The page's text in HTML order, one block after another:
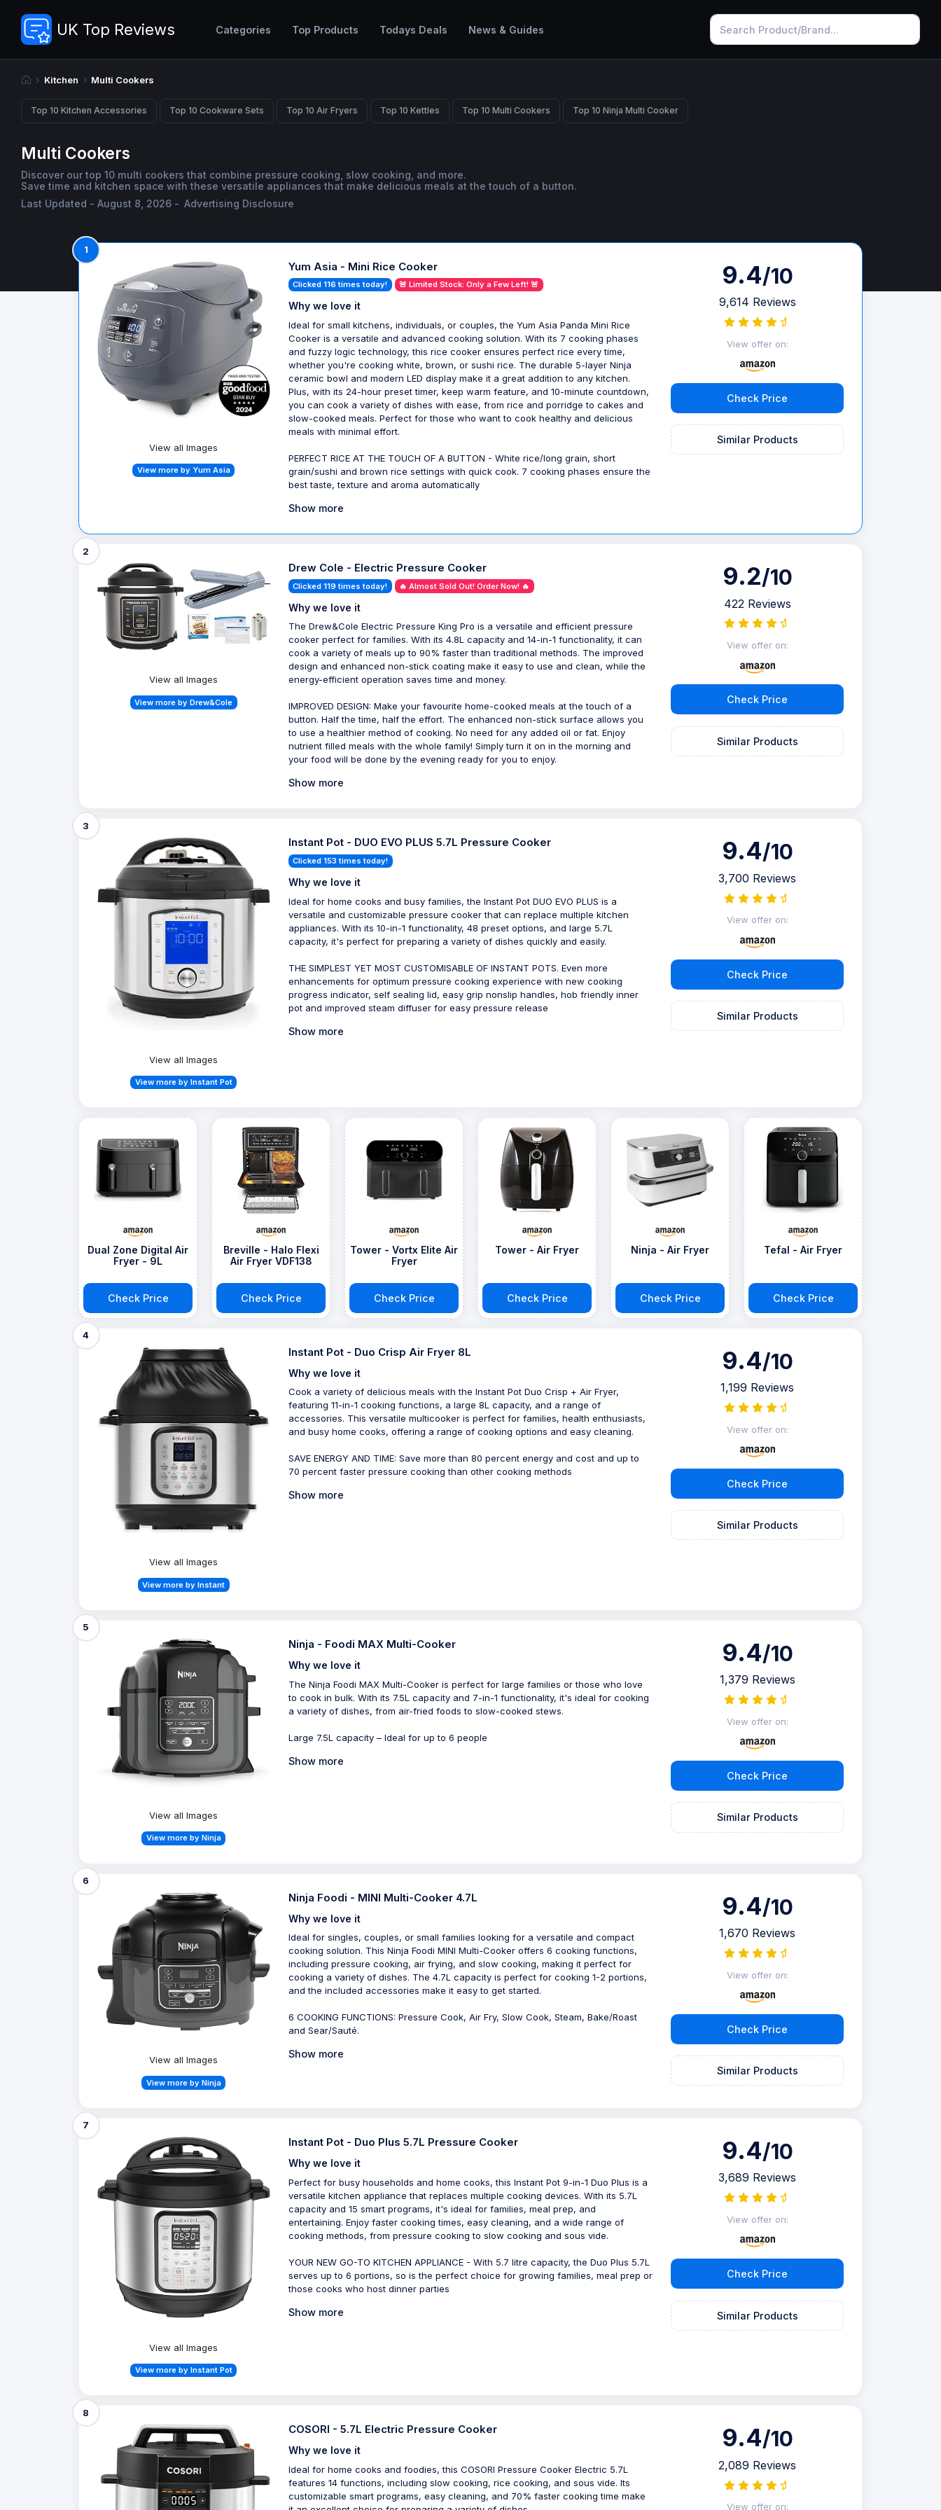
UK Top Reviews Categories Top Products Todays Deals News & Guides
Kitchen Multi Cookers
Top 10 Kitchen Accessories Top 10 Cookware Sets Top 10 Air Fryers Top 10 Kettles Top 10 Multi Cookers Top 10 Ninja Multi Cooker
Multi Cookers
Discover our top 10 multi cookers that combine pressure cooking, slow cooking, and more.
Save time and kitchen space with these versatile appliances that make delicious meals at the touch of a button.
Last Updated - August 8, 2026 - Advertising Disclosure
1
View all Images
View more by Yum Asia
Yum Asia - Mini Rice Cooker
Clicked 116 times today! 🚨 Limited Stock: Only a Few Left! 🚨
Why we love it
Ideal for small kitchens, individuals, or couples, the Yum Asia Panda Mini Rice
Cooker is a versatile and advanced cooking solution. With its 7 cooking phases
and fuzzy logic technology, this rice cooker ensures perfect rice every time,
whether you're cooking white, brown, or sushi rice. The durable 5-layer Ninja
ceramic bowl and modern LED display make it a great addition to any kitchen.
Plus, with its 24-hour preset timer, keep warm feature, and 10-minute countdown,
you can cook a variety of dishes with ease, from rice and porridge to cakes and
slow-cooked meals. Perfect for those who want to cook healthy and delicious
meals with minimal effort.
PERFECT RICE AT THE TOUCH OF A BUTTON - White rice/long grain, short
grain/sushi and brown rice settings with quick cook. 7 cooking phases ensure the
best taste, texture and aroma automatically
Show more
9.4/10
9,614 Reviews
View offer on:
Check Price
Similar Products
2
View all Images
View more by Drew&Cole
Drew Cole - Electric Pressure Cooker
Clicked 119 times today! 🔥 Almost Sold Out! Order Now! 🔥
Why we love it
The Drew&Cole Electric Pressure King Pro is a versatile and efficient pressure
cooker perfect for families. With its 4.8L capacity and 14-in-1 functionality, it can
cook a variety of meals up to 90% faster than traditional methods. The improved
design and enhanced non-stick coating make it easy to use and clean, while the
energy-efficient operation saves time and money.
IMPROVED DESIGN: Make your favourite home-cooked meals at the touch of a
button. Half the time, half the effort. The enhanced non-stick surface allows you
to use a healthier method of cooking. No need for any added oil or fat. Enjoy
nutrient filled meals with the whole family! Simply turn it on in the morning and
your food will be done by the evening ready for you to enjoy.
Show more
9.2/10
422 Reviews
View offer on:
Check Price
Similar Products
3
View all Images
View more by Instant Pot
Instant Pot - DUO EVO PLUS 5.7L Pressure Cooker
Clicked 153 times today!
Why we love it
Ideal for home cooks and busy families, the Instant Pot DUO EVO PLUS is a
versatile and customizable pressure cooker that can replace multiple kitchen
appliances. With its 10-in-1 functionality, 48 preset options, and large 5.7L
capacity, it's perfect for preparing a variety of dishes quickly and easily.
THE SIMPLEST YET MOST CUSTOMISABLE OF INSTANT POTS. Even more
enhancements for optimum pressure cooking experience with new cooking
progress indicator, self sealing lid, easy grip nonslip handles, hob friendly inner
pot and improved steam diffuser for easy pressure release
Show more
9.4/10
3,700 Reviews
View offer on:
Check Price
Similar Products
Dual Zone Digital Air
Fryer - 9L
Check Price
Breville - Halo Flexi
Air Fryer VDF138
Check Price
Tower - Vortx Elite Air
Fryer
Check Price
Tower - Air Fryer
Check Price
Ninja - Air Fryer
Check Price
Tefal - Air Fryer
Check Price
4
View all Images
View more by Instant
Instant Pot - Duo Crisp Air Fryer 8L
Why we love it
Cook a variety of delicious meals with the Instant Pot Duo Crisp + Air Fryer,
featuring 11-in-1 cooking functions, a large 8L capacity, and a range of
accessories. This versatile multicooker is perfect for families, health enthusiasts,
and busy home cooks, offering a range of cooking options and easy cleaning.
SAVE ENERGY AND TIME: Save more than 80 percent energy and cost and up to
70 percent faster pressure cooking than other cooking methods
Show more
9.4/10
1,199 Reviews
View offer on:
Check Price
Similar Products
5
View all Images
View more by Ninja
Ninja - Foodi MAX Multi-Cooker
Why we love it
The Ninja Foodi MAX Multi-Cooker is perfect for large families or those who love
to cook in bulk. With its 7.5L capacity and 7-in-1 functionality, it's ideal for cooking
a variety of dishes, from air-fried foods to slow-cooked stews.
Large 7.5L capacity – Ideal for up to 6 people
Show more
9.4/10
1,379 Reviews
View offer on:
Check Price
Similar Products
6
View all Images
View more by Ninja
Ninja Foodi - MINI Multi-Cooker 4.7L
Why we love it
Ideal for singles, couples, or small families looking for a versatile and compact
cooking solution. This Ninja Foodi MINI Multi-Cooker offers 6 cooking functions,
including pressure cooking, air frying, and slow cooking, making it perfect for
cooking a variety of dishes. The 4.7L capacity is perfect for cooking 1-2 portions,
and the included accessories make it easy to get started.
6 COOKING FUNCTIONS: Pressure Cook, Air Fry, Slow Cook, Steam, Bake/Roast
and Sear/Sauté.
Show more
9.4/10
1,670 Reviews
View offer on:
Check Price
Similar Products
7
View all Images
View more by Instant Pot
Instant Pot - Duo Plus 5.7L Pressure Cooker
Why we love it
Perfect for busy households and home cooks, this Instant Pot 9-in-1 Duo Plus is a
versatile kitchen appliance that replaces multiple cooking devices. With its 5.7L
capacity and 15 smart programs, it's ideal for families, meal prep, and
entertaining. Enjoy faster cooking times, easy cleaning, and a wide range of
cooking methods, from pressure cooking to slow cooking and sous vide.
YOUR NEW GO-TO KITCHEN APPLIANCE - With 5.7 litre capacity, the Duo Plus 5.7L
serves up to 6 portions, so is the perfect choice for growing families, meal prep or
those cooks who host dinner parties
Show more
9.4/10
3,689 Reviews
View offer on:
Check Price
Similar Products
8
COSORI - 5.7L Electric Pressure Cooker
Why we love it
Ideal for home cooks and foodies, this COSORI Pressure Cooker Electric 5.7L
features 14 functions, including slow cooking, rice cooking, and sous vide. Its
customizable smart programs, easy cleaning, and 70% faster cooking time make
9.4/10
2,089 Reviews
View offer on: